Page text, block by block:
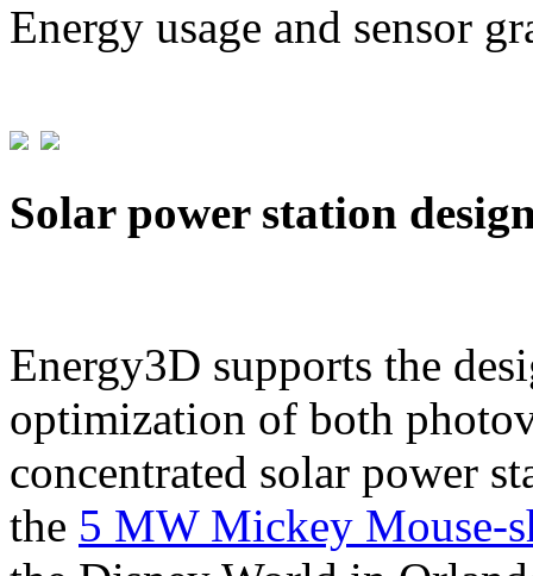
Energy usage and sensor
Solar power station
Energy3D supports the
optimization of both
concentrated solar power
the 5 MW Mickey Mouse-